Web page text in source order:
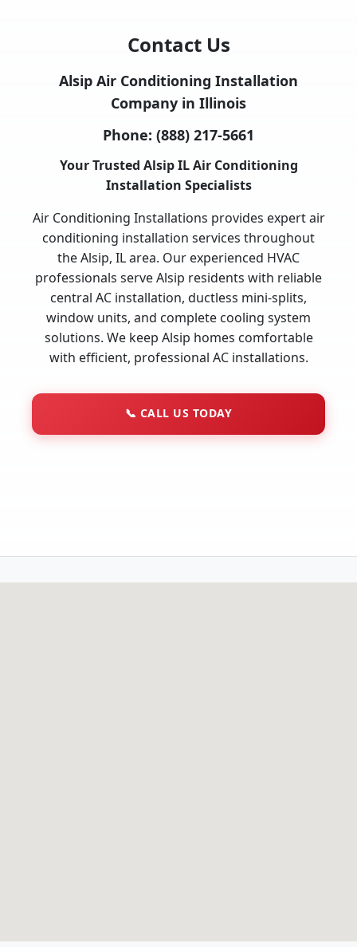
Contact Us
Alsip Air Conditioning Installation
Company in Illinois
Phone: (888) 217-5661
Your Trusted Alsip IL Air Conditioning
Installation Specialists
Air Conditioning Installations provides expert air
conditioning installation services throughout
the Alsip, IL area. Our experienced HVAC
professionals serve Alsip residents with reliable
central AC installation, ductless mini-splits,
window units, and complete cooling system
solutions. We keep Alsip homes comfortable
with efficient, professional AC installations.
📞 CALL US TODAY